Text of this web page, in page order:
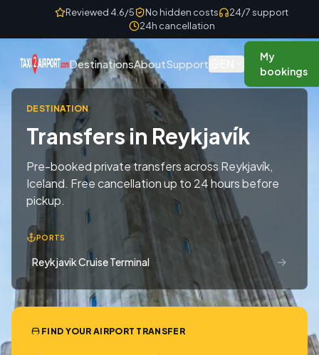
Skip to contentReviewed 4.6/5 No hidden costs
24/7 support
24h cancellation
DestinationsAboutSupport
My
bookings
DESTINATION
Transfers in Reykjavík
Pre-booked private transfers across Reykjavík,
Iceland. Free cancellation up to 24 hours before
pickup.
PORTS
Reykjavik Cruise Terminal →
FIND YOUR AIRPORT TRANSFER